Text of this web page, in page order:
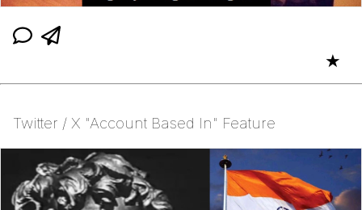
★
Twitter / X "Account Based In" Feature